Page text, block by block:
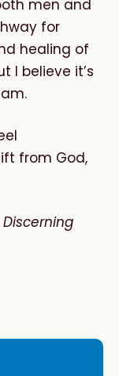
men and
for
healing of
I believe it’s
from God,